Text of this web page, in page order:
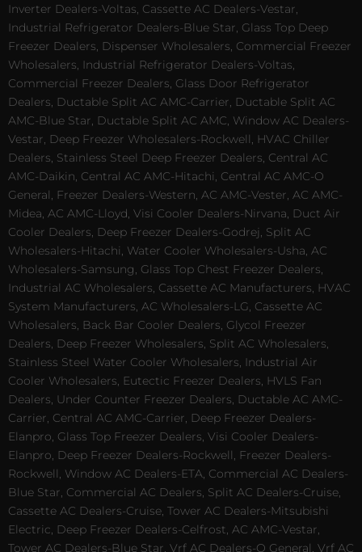
Inverter Dealers-Voltas, Cassette AC Dealers-Vestar,
Industrial Refrigerator Dealers-Blue Star, Glass Top Deep
Freezer Dealers, Dispenser Wholesalers, Commercial Freezer
Wholesalers, Industrial Refrigerator Dealers-Voltas,
Commercial Freezer Dealers, Glass Door Refrigerator
Dealers, Ductable Split AC AMC-Carrier, Ductable Split AC
AMC-Blue Star, Ductable Split AC AMC, Window AC Dealers-
Vestar, Deep Freezer Wholesalers-Rockwell, HVAC Chiller
Dealers, Stainless Steel Deep Freezer Dealers, Central AC
AMC-Daikin, Central AC AMC-Hitachi, Central AC AMC-O
General, Freezer Dealers-Western, AC AMC-Vester, AC AMC-
Midea, AC AMC-Lloyd, Visi Cooler Dealers-Nirvana, Duct Air
Cooler Dealers, Deep Freezer Dealers-Godrej, Split AC
Wholesalers-Hitachi, Water Cooler Wholesalers-Usha, AC
Wholesalers-Samsung, Glass Top Chest Freezer Dealers,
Industrial AC Wholesalers, Cassette AC Manufacturers, HVAC
System Manufacturers, AC Wholesalers-LG, Cassette AC
Wholesalers, Back Bar Cooler Dealers, Glycol Freezer
Dealers, Deep Freezer Wholesalers, Split AC Wholesalers,
Stainless Steel Water Cooler Wholesalers, Industrial Air
Cooler Wholesalers, Eutectic Freezer Dealers, HVLS Fan
Dealers, Under Counter Freezer Dealers, Ductable AC AMC-
Carrier, Central AC AMC-Carrier, Deep Freezer Dealers-
Elanpro, Glass Top Freezer Dealers, Visi Cooler Dealers-
Elanpro, Deep Freezer Dealers-Rockwell, Freezer Dealers-
Rockwell, Window AC Dealers-ETA, Commercial AC Dealers-
Blue Star, Commercial AC Dealers, Split AC Dealers-Cruise,
Cassette AC Dealers-Cruise, Tower AC Dealers-Mitsubishi
Electric, Deep Freezer Dealers-Celfrost, AC AMC-Vestar,
Tower AC Dealers-Blue Star, Vrf AC Dealers-O General, Vrf AC